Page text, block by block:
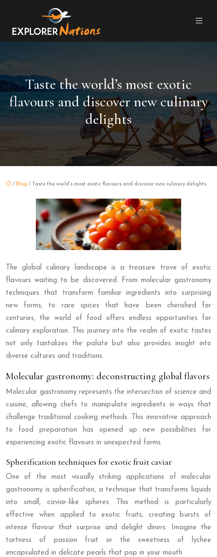
Taste the world’s most exotic
flavours and discover new culinary
delights
/ Blog / Taste the world’s most exotic flavours and discover new culinary delights
The global culinary landscape is a treasure trove of exotic
flavours waiting to be discovered. From molecular gastronomy
techniques that transform familiar ingredients into surprising
new forms, to rare spices that have been cherished for
centuries, the world of food offers endless opportunities for
culinary exploration. This journey into the realm of exotic tastes
not only tantalizes the palate but also provides insight into
diverse cultures and traditions.
Molecular gastronomy: deconstructing global flavors
Molecular gastronomy represents the intersection of science and
cuisine, allowing chefs to manipulate ingredients in ways that
challenge traditional cooking methods. This innovative approach
to food preparation has opened up new possibilities for
experiencing exotic flavours in unexpected forms.
Spherification techniques for exotic fruit caviar
One of the most visually striking applications of molecular
gastronomy is spherification, a technique that transforms liquids
into small, caviar-like spheres. This method is particularly
effective when applied to exotic fruits, creating bursts of
intense flavour that surprise and delight diners. Imagine the
tartness of passion fruit or the sweetness of lychee
encapsulated in delicate pearls that pop in your mouth.